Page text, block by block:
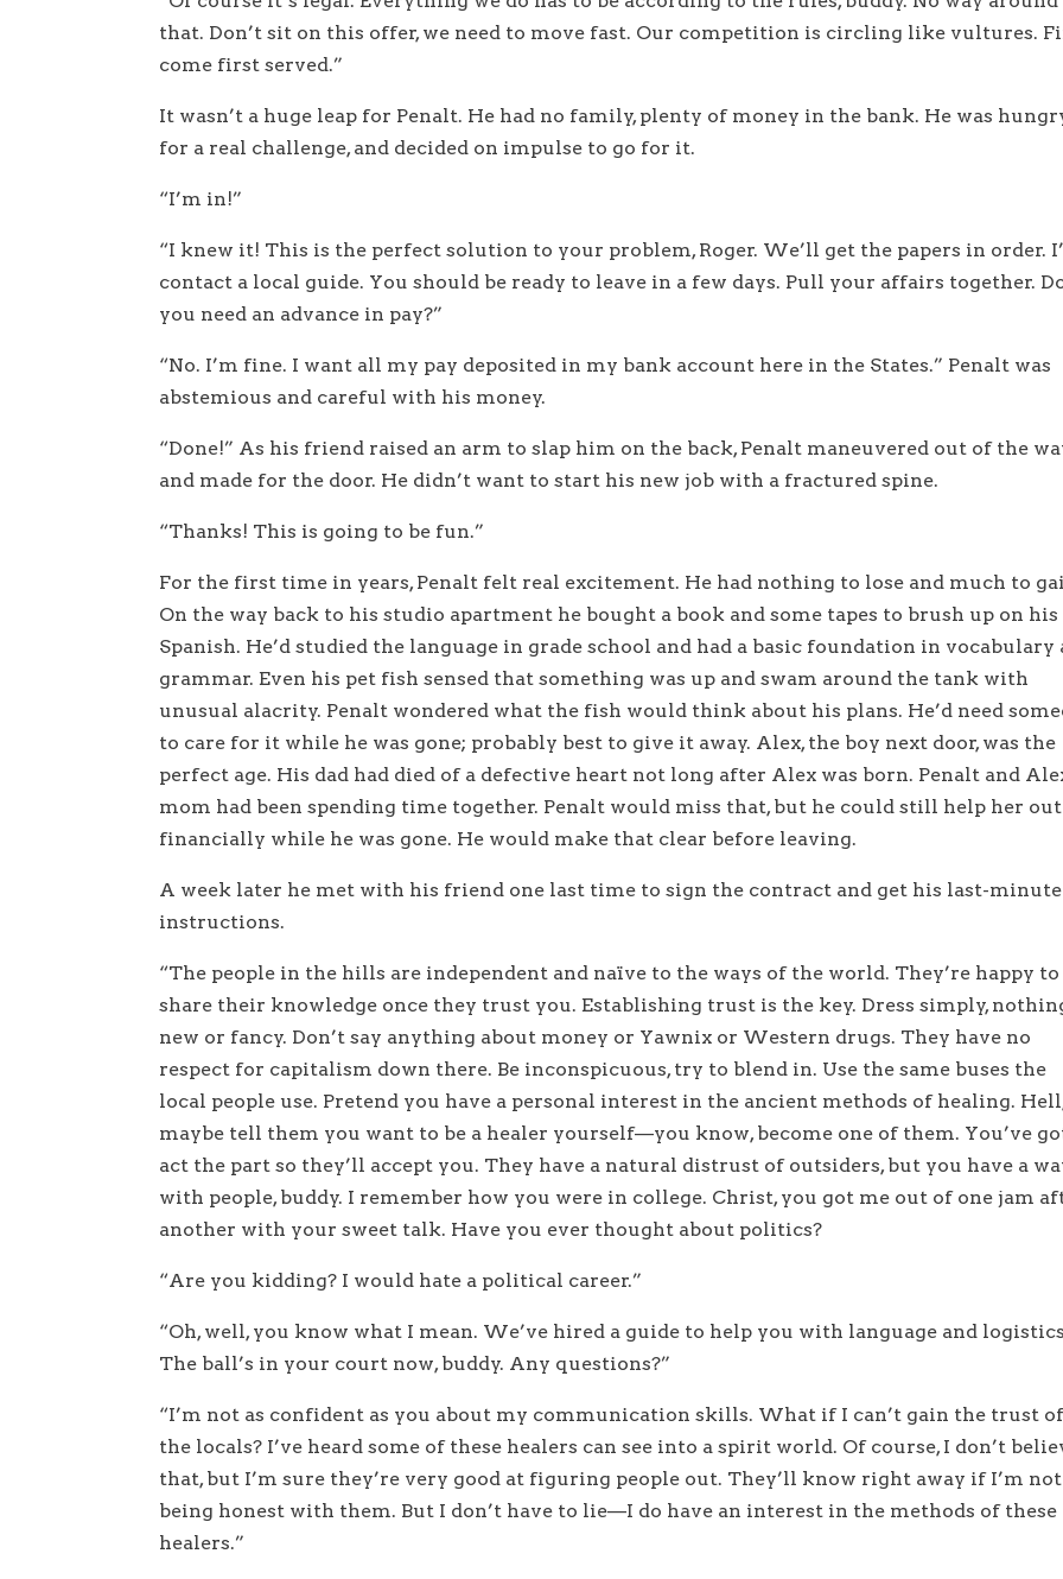
that. Don’t sit on this offer, we need to move fast. Our competition is circling like vultures.
come first served.”
It wasn’t a huge leap for Penalt. He had no family, plenty of money in the bank. He was
for a real challenge, and decided on impulse to go for it.
“I’m in!”
“I knew it! This is the perfect solution to your problem, Roger. We’ll get the papers in order.
contact a local guide. You should be ready to leave in a few days. Pull your affairs together.
you need an advance in pay?”
“No. I’m fine. I want all my pay deposited in my bank account here in the States.” Penalt was
abstemious and careful with his money.
“Done!” As his friend raised an arm to slap him on the back, Penalt maneuvered out of the
and made for the door. He didn’t want to start his new job with a fractured spine.
“Thanks! This is going to be fun.”
For the first time in years, Penalt felt real excitement. He had nothing to lose and much to
On the way back to his studio apartment he bought a book and some tapes to brush up on his
Spanish. He’d studied the language in grade school and had a basic foundation in vocabulary
grammar. Even his pet fish sensed that something was up and swam around the tank with
unusual alacrity. Penalt wondered what the fish would think about his plans. He’d need
to care for it while he was gone; probably best to give it away. Alex, the boy next door, was the
perfect age. His dad had died of a defective heart not long after Alex was born. Penalt and
mom had been spending time together. Penalt would miss that, but he could still help her out
financially while he was gone. He would make that clear before leaving.
A week later he met with his friend one last time to sign the contract and get his last-minute
instructions.
“The people in the hills are independent and naïve to the ways of the world. They’re happy to
share their knowledge once they trust you. Establishing trust is the key. Dress simply,
new or fancy. Don’t say anything about money or Yawnix or Western drugs. They have no
respect for capitalism down there. Be inconspicuous, try to blend in. Use the same buses the
local people use. Pretend you have a personal interest in the ancient methods of healing.
maybe tell them you want to be a healer yourself—you know, become one of them. You’ve
act the part so they’ll accept you. They have a natural distrust of outsiders, but you have a
with people, buddy. I remember how you were in college. Christ, you got me out of one jam
another with your sweet talk. Have you ever thought about politics?
“Are you kidding? I would hate a political career.”
“Oh, well, you know what I mean. We’ve hired a guide to help you with language and
The ball’s in your court now, buddy. Any questions?”
“I’m not as confident as you about my communication skills. What if I can’t gain the trust
the locals? I’ve heard some of these healers can see into a spirit world. Of course, I don’t
that, but I’m sure they’re very good at figuring people out. They’ll know right away if I’m not
being honest with them. But I don’t have to lie—I do have an interest in the methods of these
healers.”